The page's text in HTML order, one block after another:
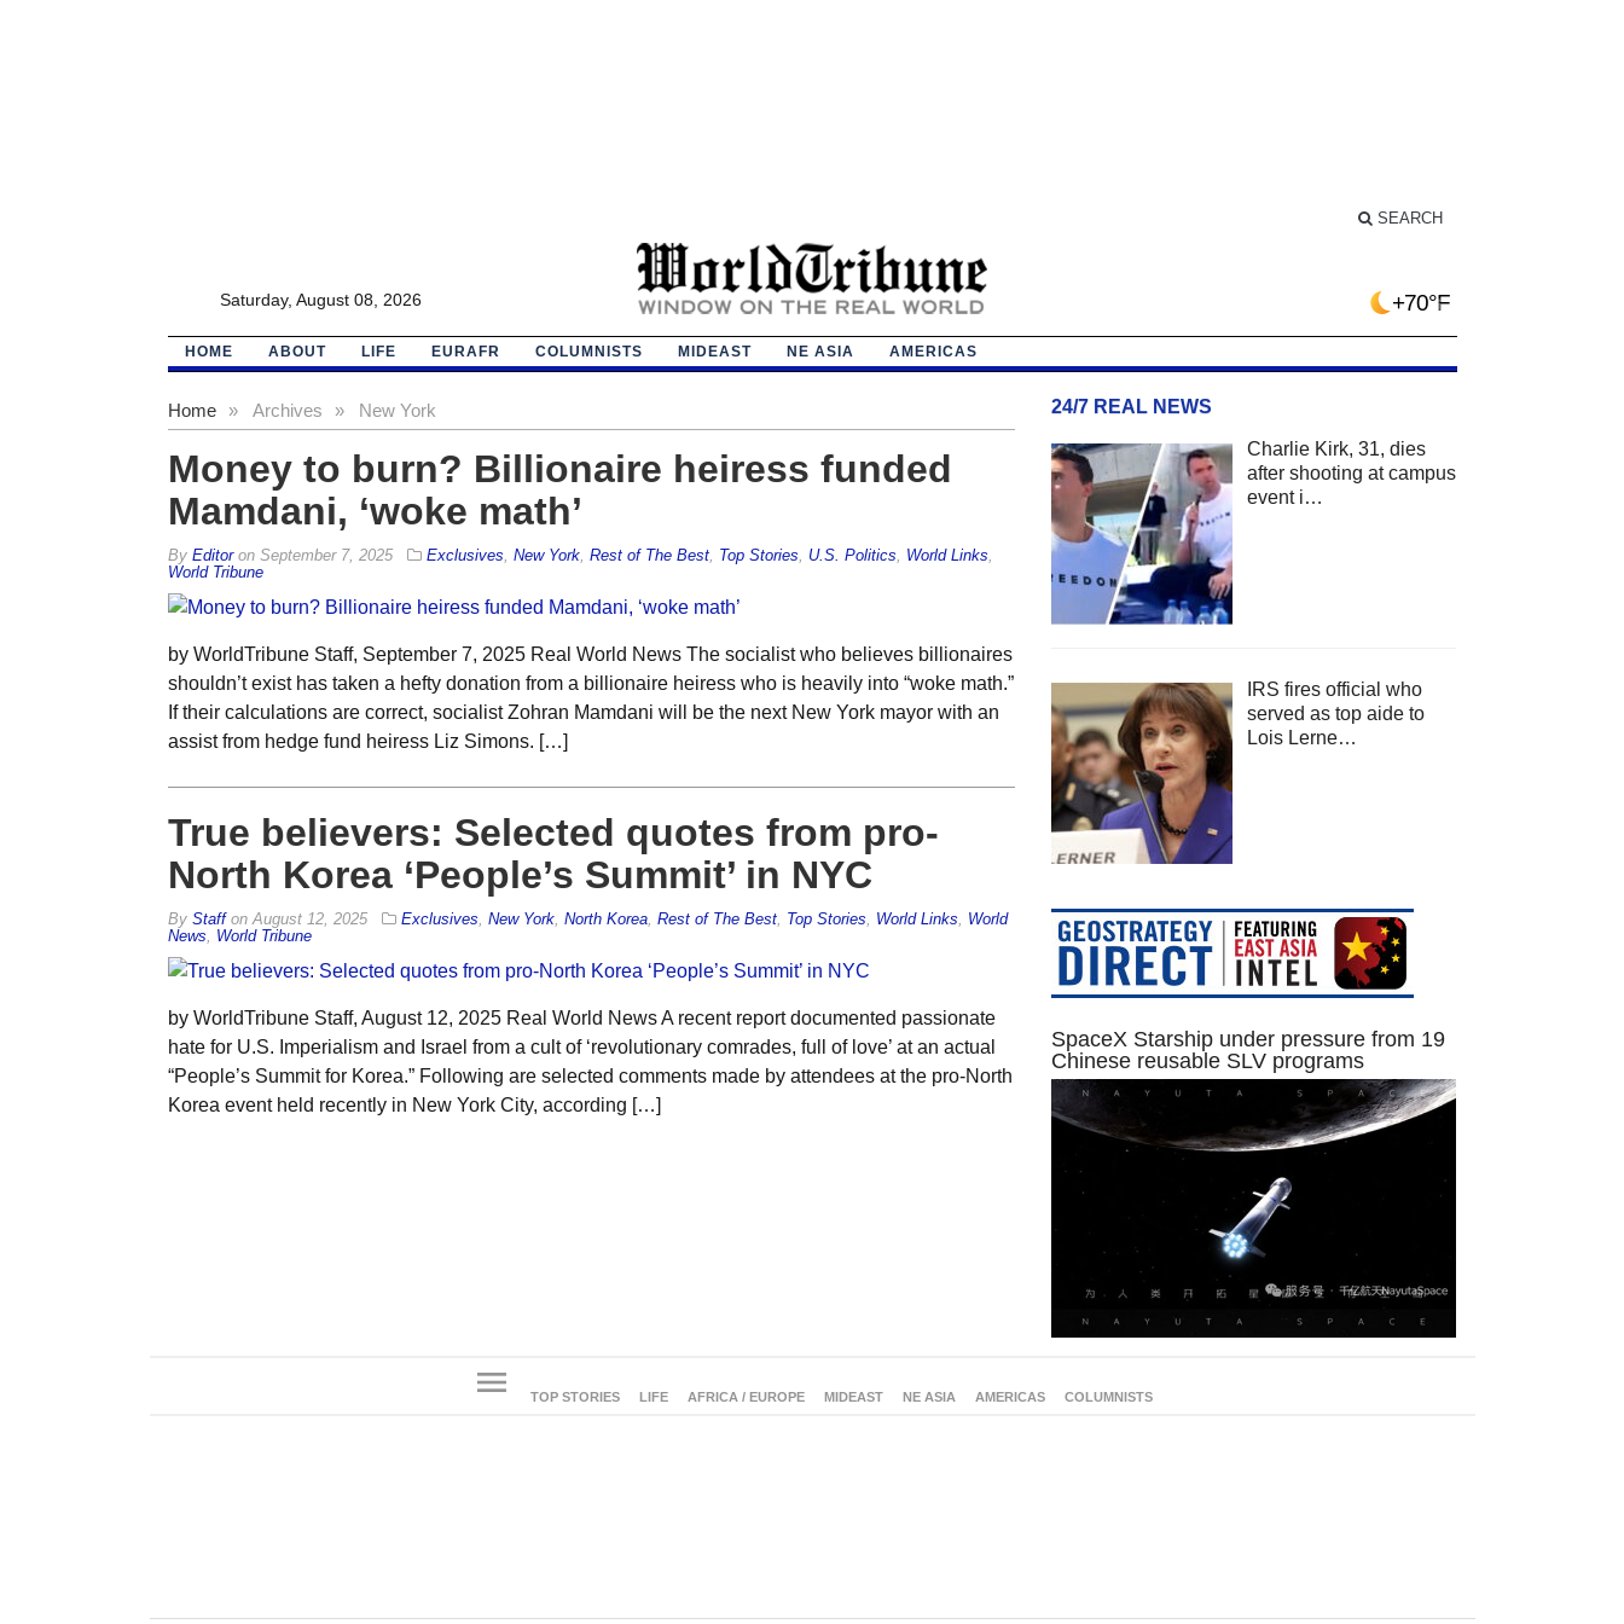
SEARCH
Saturday, August 08, 2026 +70°F
HOME ABOUT LIFE EURAFR COLUMNISTS MIDEAST NE ASIA AMERICAS
Home » Archives » New York
Money to burn? Billionaire heiress funded
Mamdani, ‘woke math’
By Editoron September 7, 2025 Exclusives New York, Rest of The Best, Top Stories U.S. Politics World Links
World Tribune
by WorldTribune Staff, September 7, 2025 Real World News The socialist who believes billionaires
shouldn’t exist has taken a hefty donation from a billionaire heiress who is heavily into “woke math.”
If their calculations are correct, socialist Zohran Mamdani will be the next New York mayor with an
assist from hedge fund heiress Liz Simons. […]
True believers: Selected quotes from pro-
North Korea ‘People’s Summit’ in NYC
By Staffon August 12, 2025 Exclusives New York, North Korea, Rest of The Best, Top Stories World Links
World
News
World Tribune
by WorldTribune Staff, August 12, 2025 Real World News A recent report documented passionate
hate for U.S. Imperialism and Israel from a cult of ‘revolutionary comrades, full of love’ at an actual
“People’s Summit for Korea.” Following are selected comments made by attendees at the pro-North
Korea event held recently in New York City, according […]
24/7 REAL NEWS
Charlie Kirk, 31, dies
after shooting at campus
event i…
IRS fires official who
served as top aide to
Lois Lerne…
SpaceX Starship under pressure from 19
Chinese reusable SLV programs
menu TOP STORIES LIFE AFRICA / EUROPE MIDEAST NE ASIA AMERICAS COLUMNISTS